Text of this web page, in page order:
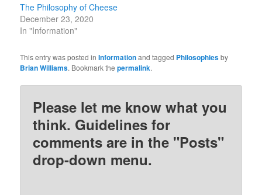
The Philosophy of Cheese
December 23, 2020
In "Information"
This entry was posted inInformationand tagged Philosophiesby
Brian Williams. Bookmark thepermalink.
Please let me know what you
think. Guidelines for
comments are in the "Posts"
drop-down menu.